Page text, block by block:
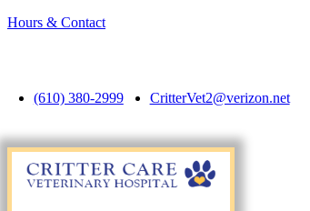
Hours & Contact
(610) 380-2999 CritterVet2@verizon.net